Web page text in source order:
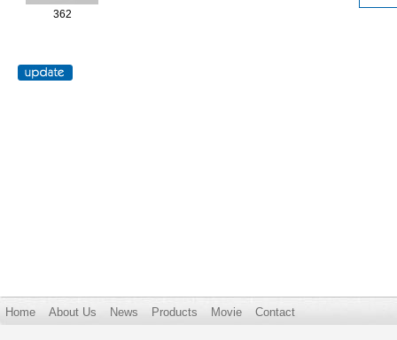
362
Home About Us News Products Movie Contact